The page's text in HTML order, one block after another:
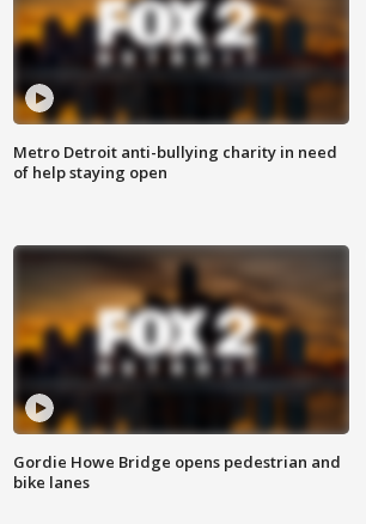
Metro Detroit anti-bullying charity in need
of help staying open
Gordie Howe Bridge opens pedestrian and
bike lanes